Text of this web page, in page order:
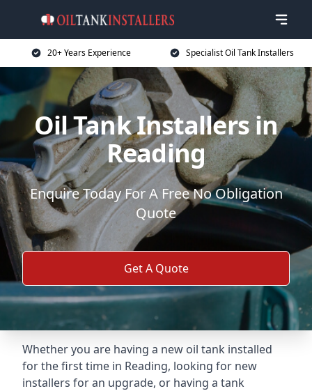
20+ Years Experience Specialist Oil Tank Installers
Oil Tank Installers in
Reading
Enquire Today For A Free No Obligation
Quote
Get A Quote
Whether you are having a new oil tank installed
for the first time in Reading, looking for new
installers for an upgrade, or having a tank